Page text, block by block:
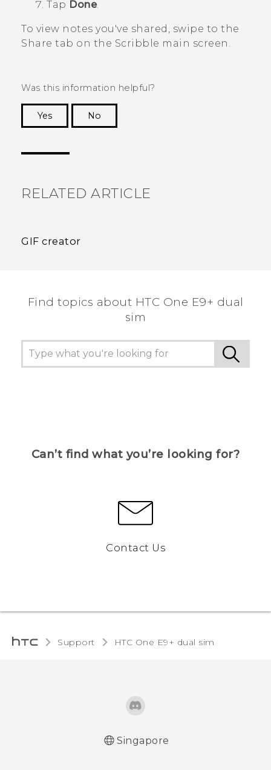
Tap Done.
To view notes you've shared, swipe to the
Share tab on the Scribble main screen.
Was this information helpful?
Yes
No
RELATED ARTICLE
GIF creator
Find topics about HTC One E9+ dual
sim
Can’t find what you’re looking for?
Contact Us
Support HTC One E9+ dual sim‎
Singapore